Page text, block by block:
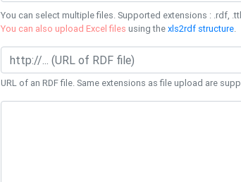
You can select multiple files. Supported extensions : .rdf,
You can also upload Excel files using thexls2rdf structure.
URL of an RDF file. Same extensions as file upload are